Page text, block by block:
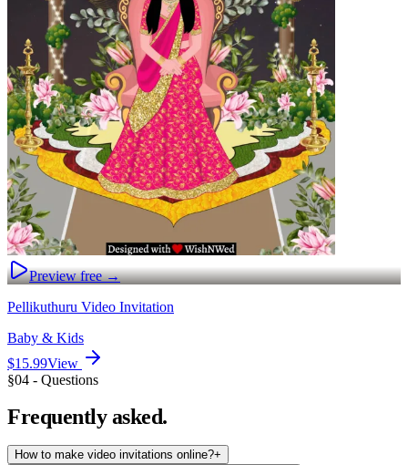
Preview free →
Pellikuthuru Video Invitation
Baby & Kids
$15.99View
§04 - Questions
Frequently asked.
How to make video invitations online?+